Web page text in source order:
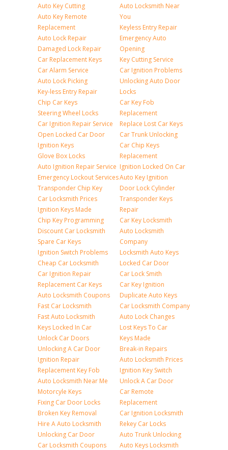
Auto Key Cutting
Auto Key Remote
Replacement
Auto Lock Repair
Damaged Lock Repair
Car Replacement Keys
Car Alarm Service
Auto Lock Picking
Key-less Entry Repair
Chip Car Keys
Steering Wheel Locks
Car Ignition Repair Service
Open Locked Car Door
Ignition Keys
Glove Box Locks
Auto Ignition Repair Service
Emergency Lockout Services
Transponder Chip Key
Car Locksmith Prices
Ignition Keys Made
Chip Key Programming
Discount Car Locksmith
Spare Car Keys
Ignition Switch Problems
Cheap Car Locksmith
Car Ignition Repair
Replacement Car Keys
Auto Locksmith Coupons
Fast Car Locksmith
Fast Auto Locksmith
Keys Locked In Car
Unlock Car Doors
Unlocking A Car Door
Ignition Repair
Replacement Key Fob
Auto Locksmith Near Me
Motorcyle Keys
Fixing Car Door Locks
Broken Key Removal
Hire A Auto Locksmith
Unlocking Car Door
Car Locksmith Coupons
Auto Locksmith Near
You
Keyless Entry Repair
Emergency Auto
Opening
Key Cutting Service
Car Ignition Problems
Unlocking Auto Door
Locks
Car Key Fob
Replacement
Replace Lost Car Keys
Car Trunk Unlocking
Car Chip Keys
Replacement
Ignition Locked On Car
Auto Key Ignition
Door Lock Cylinder
Transponder Keys
Repair
Car Key Locksmith
Auto Locksmith
Company
Locksmith Auto Keys
Locked Car Door
Car Lock Smith
Car Key Ignition
Duplicate Auto Keys
Car Locksmith Company
Auto Lock Changes
Lost Keys To Car
Keys Made
Break-in Repairs
Auto Locksmith Prices
Ignition Key Switch
Unlock A Car Door
Car Remote
Replacement
Car Ignition Locksmith
Rekey Car Locks
Auto Trunk Unlocking
Auto Keys Locksmith